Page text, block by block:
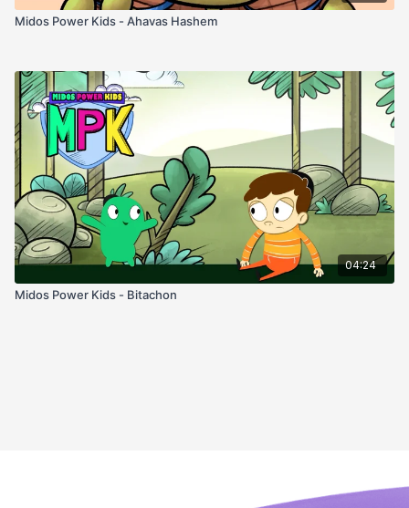
Midos Power Kids - Ahavas Hashem
04:24
Midos Power Kids - Bitachon